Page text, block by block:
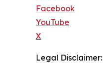
Facebook
YouTube
X
Legal Disclaimer: